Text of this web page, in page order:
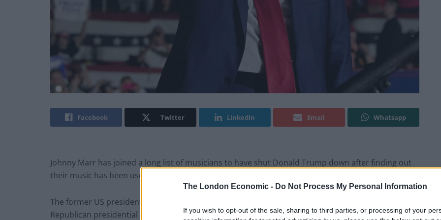
The London Economic - Do Not Process My Personal Information
If you wish to opt-out of the sale, sharing to third parties, or processing of your
Facebook Twitter Linkedin Email Whatsapp
Johnny Marr has joined a long list of musicians to have shut Donald Trump down after finding out
their music has been used at his campaign rallies.
The former US president won the New Hampshire primary on Tuesday, tightening his grip on the
Republican presidential nomination and bolstering the likelihood of a rematch later this year